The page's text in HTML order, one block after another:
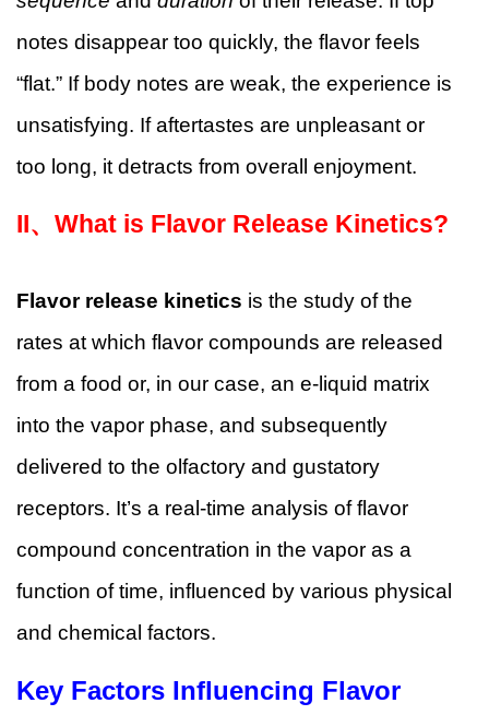
notes disappear too quickly, the flavor feels
“flat.” If body notes are weak, the experience is
unsatisfying. If aftertastes are unpleasant or
too long, it detracts from overall enjoyment.
II、 What is Flavor Release Kinetics?
Flavor release kinetics is the study of the
rates at which flavor compounds are released
from a food or, in our case, an e-liquid matrix
into the vapor phase, and subsequently
delivered to the olfactory and gustatory
receptors. It’s a real-time analysis of flavor
compound concentration in the vapor as a
function of time, influenced by various physical
and chemical factors.
Key Factors Influencing Flavor